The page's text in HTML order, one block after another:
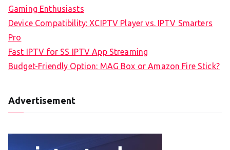
Gaming Enthusiasts
Device Compatibility: XCIPTV Player vs. IPTV Smarters
Pro
Fast IPTV for SS IPTV App Streaming
Budget-Friendly Option: MAG Box or Amazon Fire Stick?
Advertisement